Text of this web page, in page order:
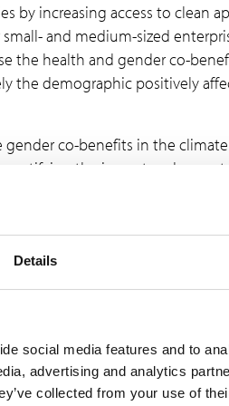
Details
social media features and to
advertising and analytics
collected from your use of
increasing access to clean
and medium-sized
the health and gender co-
the demographic positively
co-benefits in the
the impact and
health co-benefits. In this
the presence of
theW+ Standard issued by
and emissions
W+ Standard to their existing
equality/women’s
lives of women in the project
to women of the project
a transaction can encourage